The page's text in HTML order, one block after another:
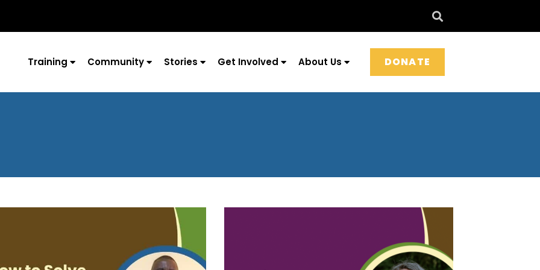
Training Community Stories Get Involved About Us DONATE